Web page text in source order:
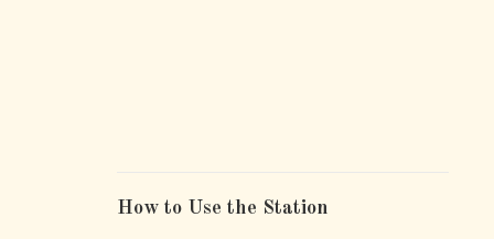
How to Use the Station